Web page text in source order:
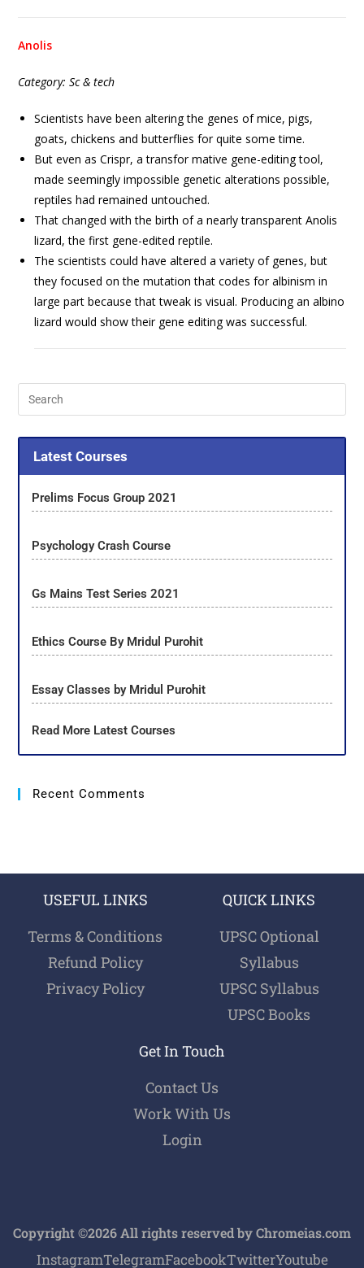
Anolis
Category: Sc & tech
Scientists have been altering the genes of mice, pigs,
goats, chickens and butterflies for quite some time.
But even as Crispr, a transfor mative gene-editing tool,
made seemingly impossible genetic alterations possible,
reptiles had remained untouched.
That changed with the birth of a nearly transparent Anolis
lizard, the first gene-edited reptile.
The scientists could have altered a variety of genes, but
they focused on the mutation that codes for albinism in
large part because that tweak is visual. Producing an albino
lizard would show their gene editing was successful.
Latest Courses
Prelims Focus Group 2021
Psychology Crash Course
Gs Mains Test Series 2021
Ethics Course By Mridul Purohit
Essay Classes by Mridul Purohit
Read More Latest Courses
Recent Comments
USEFUL LINKS
Terms & Conditions
Refund Policy
Privacy Policy
QUICK LINKS
UPSC Optional
Syllabus
UPSC Syllabus
UPSC Books
Get In Touch
Contact Us
Work With Us
Login
Copyright ©2026 All rights reserved by Chromeias.com
InstagramTelegramFacebookTwitterYoutube